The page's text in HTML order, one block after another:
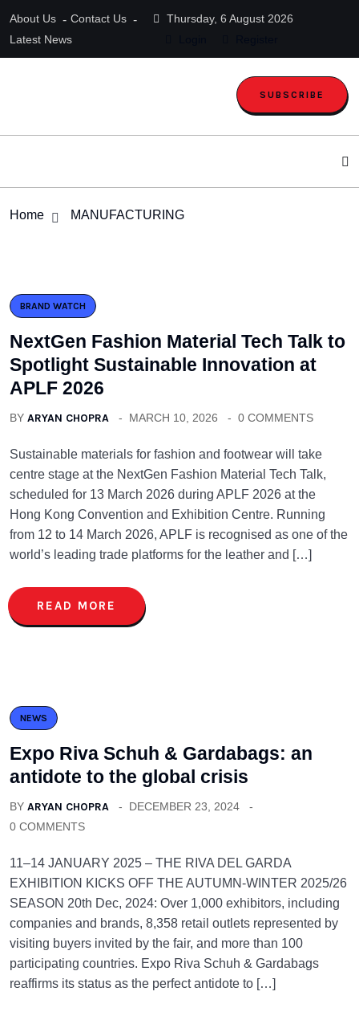
About Us
Contact Us
Latest News
Thursday, 6 August 2026
SUBSCRIBE
Home MANUFACTURING
BRAND WATCH
NextGen Fashion Material Tech Talk to
Spotlight Sustainable Innovation at
APLF 2026
BY ARYAN CHOPRA MARCH 10, 2026 0 COMMENTS
Sustainable materials for fashion and footwear will take
centre stage at the NextGen Fashion Material Tech Talk,
scheduled for 13 March 2026 during APLF 2026 at the
Hong Kong Convention and Exhibition Centre. Running
from 12 to 14 March 2026, APLF is recognised as one of the
world’s leading trade platforms for the leather and […]
READ MORE
NEWS
Expo Riva Schuh & Gardabags: an
antidote to the global crisis
BY ARYAN CHOPRA
DECEMBER 23, 2024
0 COMMENTS
11–14 JANUARY 2025 – THE RIVA DEL GARDA
EXHIBITION KICKS OFF THE AUTUMN-WINTER 2025/26
SEASON 20th Dec, 2024: Over 1,000 exhibitors, including
companies and brands, 8,358 retail outlets represented by
visiting buyers invited by the fair, and more than 100
participating countries. Expo Riva Schuh & Gardabags
reaffirms its status as the perfect antidote to […]